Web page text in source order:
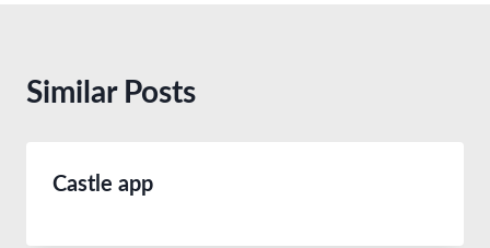
Similar Posts
Castle app